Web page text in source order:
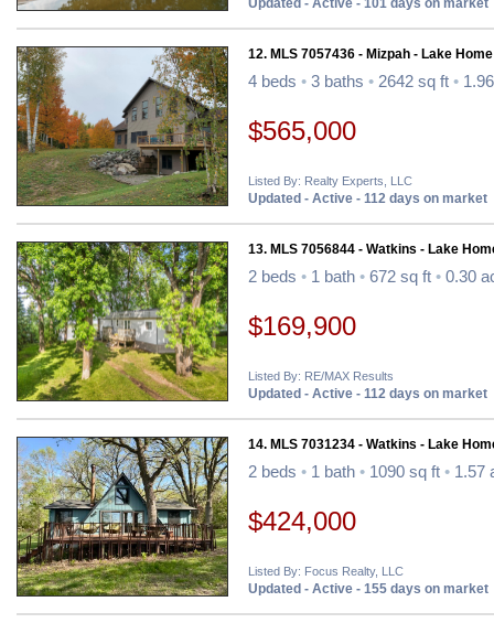
Updated - Active - 101 days on market
12. MLS 7057436 - Mizpah - Lake
4 beds • 3 baths • 2642 sq ft •
$565,000
Listed By: Realty Experts, LLC
Updated - Active - 112 days on market
13. MLS 7056844 - Watkins - Lake
2 beds • 1 bath • 672 sq ft • 0.30
$169,900
Listed By: RE/MAX Results
Updated - Active - 112 days on market
14. MLS 7031234 - Watkins - Lake
2 beds • 1 bath • 1090 sq ft • 1.57
$424,000
Listed By: Focus Realty, LLC
Updated - Active - 155 days on market